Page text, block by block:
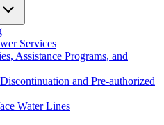
Services
Assistance Programs, and
and Pre-authorized
Water Lines